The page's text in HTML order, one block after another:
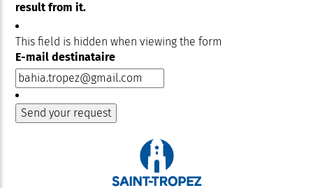
result from it.
This field is hidden when viewing the form
E-mail destinataire